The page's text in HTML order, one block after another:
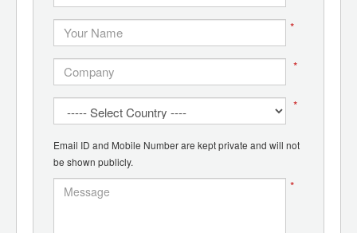
*
*
*
Email ID and Mobile Number are kept private and will not
be shown publicly.
*